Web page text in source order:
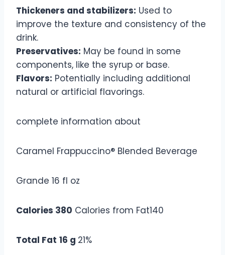
Thickeners and stabilizers: Used to
improve the texture and consistency of the
drink.
Preservatives: May be found in some
components, like the syrup or base.
Flavors: Potentially including additional
natural or artificial flavorings.
complete information about
Caramel Frappuccino® Blended Beverage
Grande 16 fl oz
Calories 380 Calories from Fat140
Total Fat 16 g 21%